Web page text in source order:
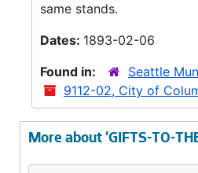
same stands.
Dates: 1893-02-06
Found in:
Seattle
9112-02, City of
More about 'GIFTS-TO-